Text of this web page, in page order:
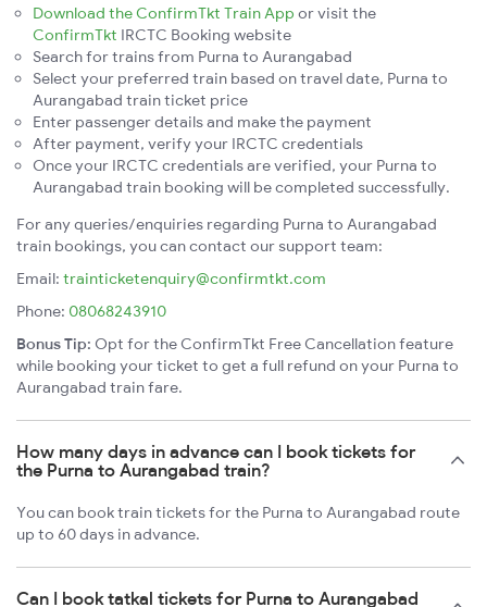
Download the ConfirmTkt Train App or visit the
ConfirmTkt IRCTC Booking website
Search for trains from Purna to Aurangabad
Select your preferred train based on travel date, Purna to
Aurangabad train ticket price
Enter passenger details and make the payment
After payment, verify your IRCTC credentials
Once your IRCTC credentials are verified, your Purna to
Aurangabad train booking will be completed successfully.
For any queries/enquiries regarding Purna to Aurangabad
train bookings, you can contact our support team:
Email: trainticketenquiry@confirmtkt.com
Phone: 08068243910
Bonus Tip: Opt for the ConfirmTkt Free Cancellation feature
while booking your ticket to get a full refund on your Purna to
Aurangabad train fare.
How many days in advance can I book tickets for
the Purna to Aurangabad train?
You can book train tickets for the Purna to Aurangabad route
up to 60 days in advance.
Can I book tatkal tickets for Purna to Aurangabad